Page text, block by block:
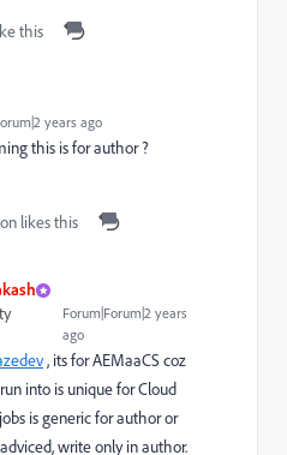
this
years ago
this is for author ?
likes this
Forum|Forum|2 years
ago
, its for AEMaaCS coz
into is unique for Cloud
is generic for author or
write only in author.